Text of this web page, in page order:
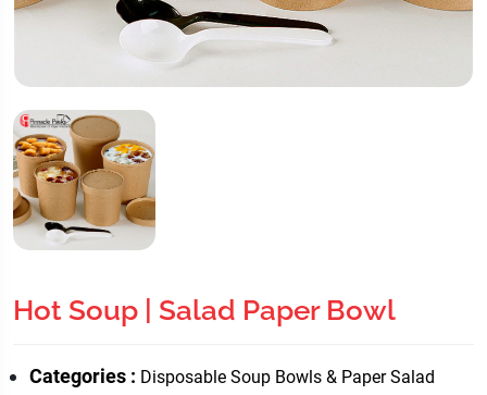
Hot Soup | Salad Paper Bowl
Categories : Disposable Soup Bowls & Paper Salad